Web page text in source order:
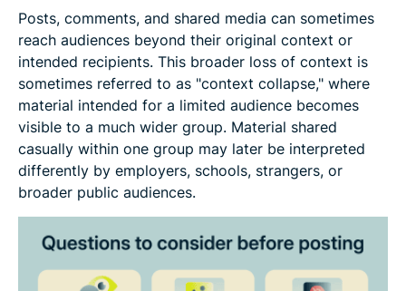
Posts, comments, and shared media can sometimes
reach audiences beyond their original context or
intended recipients. This broader loss of context is
sometimes referred to as "context collapse," where
material intended for a limited audience becomes
visible to a much wider group. Material shared
casually within one group may later be interpreted
differently by employers, schools, strangers, or
broader public audiences.